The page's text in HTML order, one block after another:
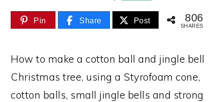
Pin Share Post 806
SHARES
How to make a cotton ball and jingle bell
Christmas tree, using a Styrofoam cone,
cotton balls, small jingle bells and strong